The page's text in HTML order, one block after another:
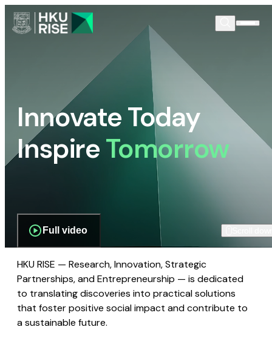
Innovate Today
InspireTomorrow
Full video
HKU RISE — Research, Innovation, Strategic
Partnerships, and Entrepreneurship — is dedicated
to translating discoveries into practical solutions
that foster positive social impact and contribute to
a sustainable future.